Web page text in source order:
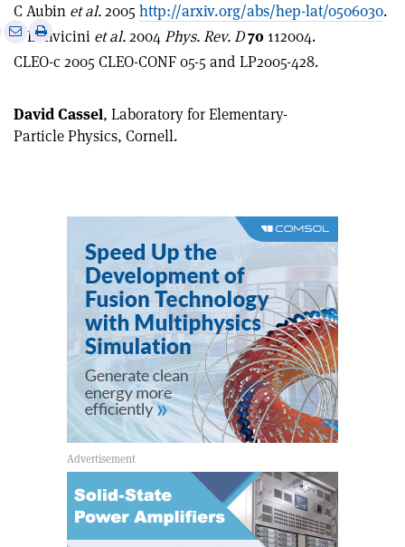
C Aubin et al.2005 http://arxiv.org/abs/hep-lat/0506030.
G Bonvicini et al.2004Phys. Rev. D70 112004.
CLEO-c 2005 CLEO-CONF 05-5 and LP2005-428.
Share
via
Print
David Cassel, Laboratory for Elementary-
Particle Physics, Cornell.